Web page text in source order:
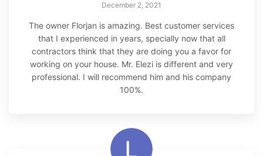
December 2, 2021
The owner Florjan is amazing. Best customer services
that I experienced in years, specially now that all
contractors think that they are doing you a favor for
working on your house. Mr. Elezi is different and very
professional. I will recommend him and his company
100%.